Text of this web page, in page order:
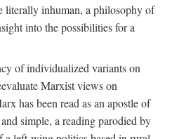
literally inhuman, a philosophy of
into the possibilities for a
of individualized variants on
Marxist views on
has been read as an apostle of
simple, a reading parodied by